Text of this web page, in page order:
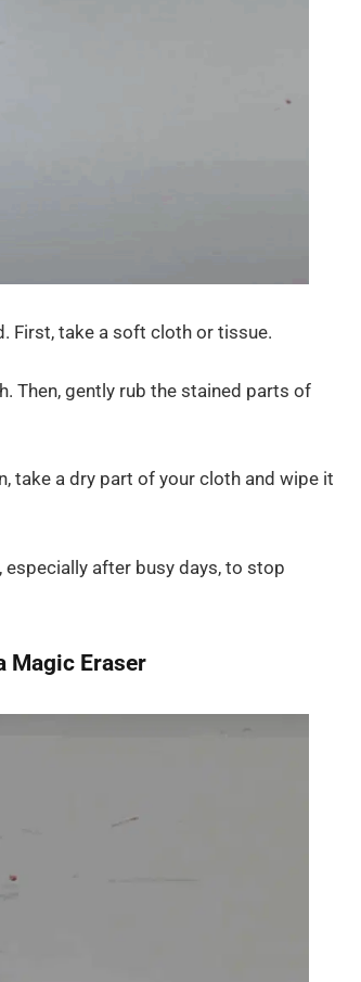
First, take a soft cloth or tissue.
Then, gently rub the stained parts of
take a dry part of your cloth and wipe it
after busy days, to stop
Magic Eraser